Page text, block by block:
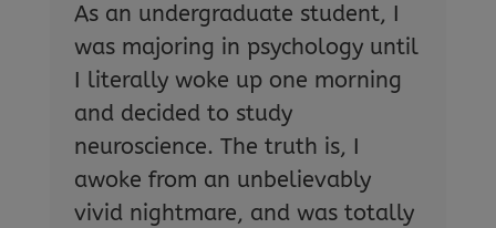
As an undergraduate student, I
was majoring in psychology until
I literally woke up one morning
and decided to study
neuroscience. The truth is, I
awoke from an unbelievably
vivid nightmare, and was totally